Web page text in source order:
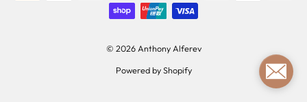
© 2026 Anthony Alferev
Powered by Shopify